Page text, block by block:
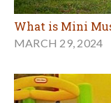
What is Mini
MARCH 29, 2024